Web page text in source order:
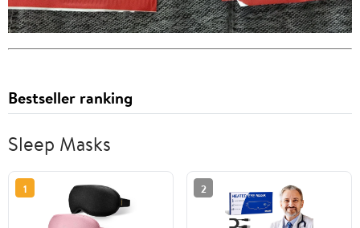
Bestseller ranking
Sleep Masks
1 2